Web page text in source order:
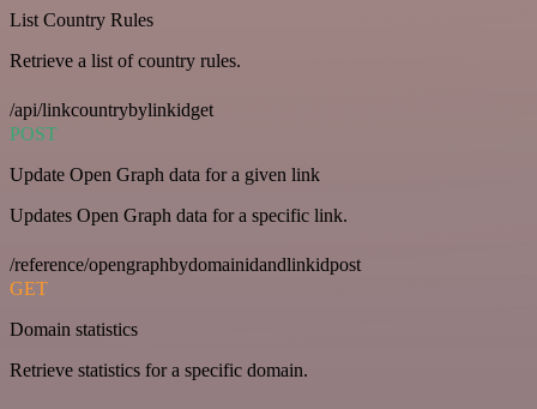
List Country Rules
Retrieve a list of country rules.
/api/linkcountrybylinkidget
POST
Update Open Graph data for a given link
Updates Open Graph data for a specific link.
/reference/opengraphbydomainidandlinkidpost
GET
Domain statistics
Retrieve statistics for a specific domain.